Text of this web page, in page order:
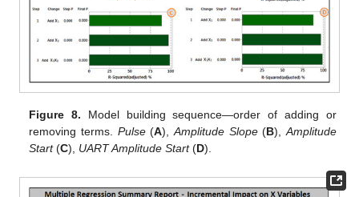
Figure 8. Model building sequence—order of adding or
removing terms. Pulse(A), Amplitude Slope(B), Amplitude
Start(C), UART Amplitude Start(D).